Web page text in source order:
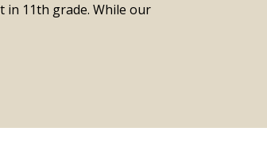
in 11th grade. ​While our